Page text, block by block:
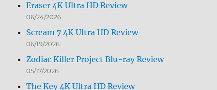
Eraser 4K Ultra HD Review
06/24/2026
Scream 7 4K Ultra HD Review
06/19/2026
Zodiac Killer Project Blu-ray Review
05/17/2026
The Key 4K Ultra HD Review